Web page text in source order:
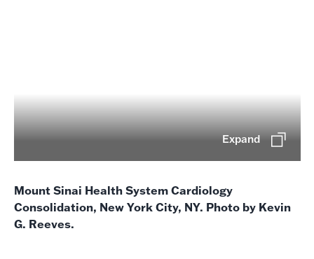
Expand
Mount Sinai Health System Cardiology
Consolidation, New York City, NY. Photo by Kevin
G. Reeves.